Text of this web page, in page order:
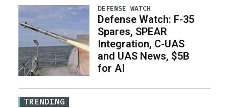
DEFENSE WATCH
Defense Watch: F-35
Spares, SPEAR
Integration, C-UAS
and UAS News, $5B
for AI
TRENDING